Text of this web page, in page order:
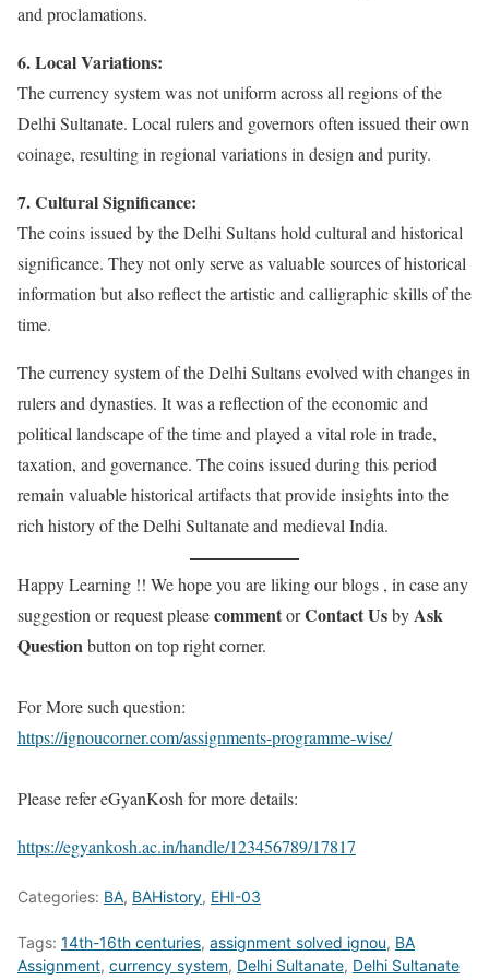
and proclamations.
6. Local Variations:
The currency system was not uniform across all regions of the
Delhi Sultanate. Local rulers and governors often issued their own
coinage, resulting in regional variations in design and purity.
7. Cultural Significance:
The coins issued by the Delhi Sultans hold cultural and historical
significance. They not only serve as valuable sources of historical
information but also reflect the artistic and calligraphic skills of the
time.
The currency system of the Delhi Sultans evolved with changes in
rulers and dynasties. It was a reflection of the economic and
political landscape of the time and played a vital role in trade,
taxation, and governance. The coins issued during this period
remain valuable historical artifacts that provide insights into the
rich history of the Delhi Sultanate and medieval India.
Happy Learning !! We hope you are liking our blogs , in case any
suggestion or request pleasecommentorContact UsbyAsk
Questionbutton on top right corner.
For More such question:
https://ignoucorner.com/assignments-programme-wise/
Please refer eGyanKosh for more details:
https://egyankosh.ac.in/handle/123456789/17817
Categories: BA, BAHistory, EHI-03
Tags: 14th-16th centuries, assignment solved ignou, BA
Assignment, currency system, Delhi Sultanate, Delhi Sultanate